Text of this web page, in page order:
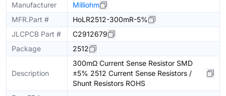
Manufacturer
Milliohm
MFR.Part #
HoLR2512-300mR-5%
JLCPCB Part #
C2912679
Package
2512
Description
300mΩ Current Sense Resistor SMD
±5% 2512 Current Sense Resistors /
Shunt Resistors ROHS